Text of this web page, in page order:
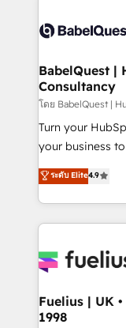
scalable retainers. Let’s make HubSpot your
powerful
custom API
Boutique 'Elite'
Hub, Marketing
CMS • ISO/IEC
42001:2023
GuardHub: our
'𝗖𝗼𝗻𝘁𝗮𝗰𝘁
𝘴𝘶𝘱𝘦𝘳
BabelQuest |
Consultancy
โดย BabelQuest |
Turn your
your business to soar 🚀 We’re a
HubSpot experts
implement the
environments,
sure you can
for you and execute it
framework,
HubSpot and
ระดับ Elite4.9
Fuelius | UK
1998